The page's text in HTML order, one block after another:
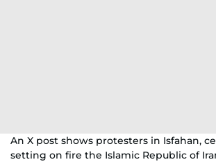
An X post shows protesters in Isfahan,
setting on fire the Islamic Republic of